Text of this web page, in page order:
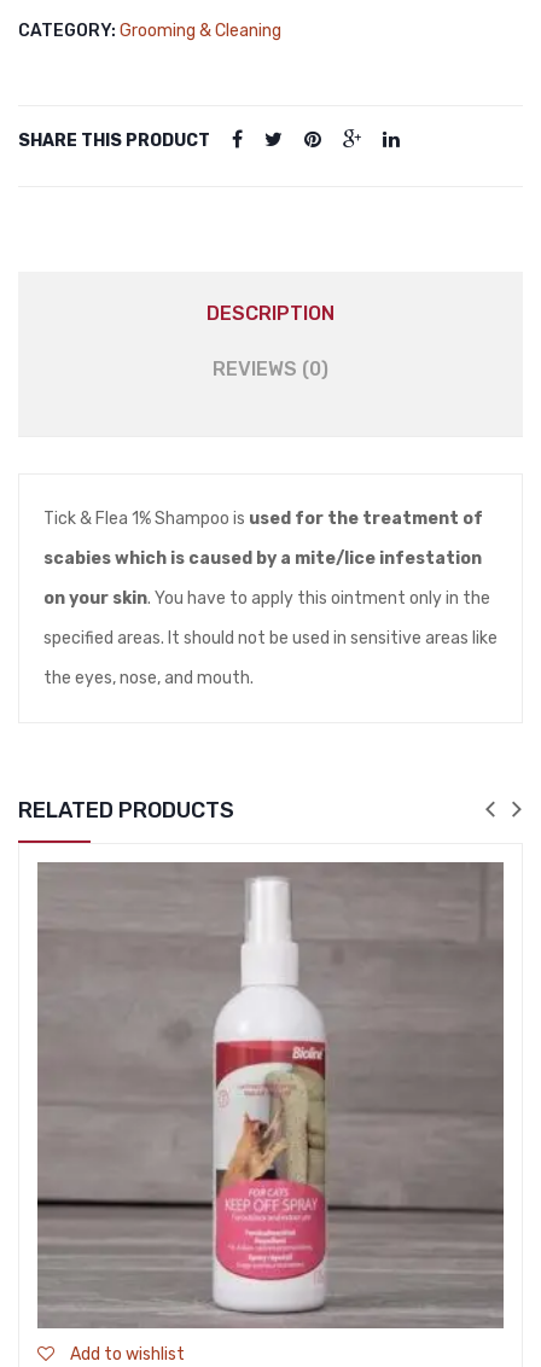
600ml
CATEGORY: Grooming & Cleaning
SHARE THIS PRODUCT
DESCRIPTION
REVIEWS (0)
Tick & Flea 1% Shampoo is used for the treatment of
scabies which is caused by a mite/lice infestation
on your skin. You have to apply this ointment only in the
specified areas. It should not be used in sensitive areas like
the eyes, nose, and mouth.
RELATED PRODUCTS
Add to wishlist